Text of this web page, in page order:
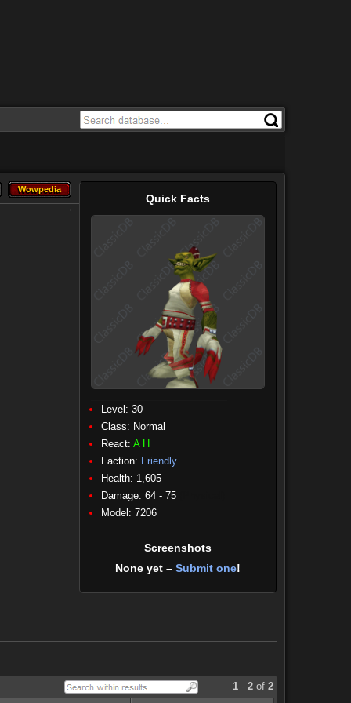
Quick Facts
Level: 30
Class: Normal
React: A H
Faction: Friendly
Health: 1,605
Damage: 64 - 75
Model: 7206
Screenshots
None yet – Submit one!
Wowpedia
Wowpedia
1- 2of 2